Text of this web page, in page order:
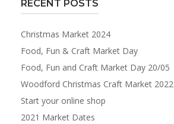
RECENT POSTS
Christmas Market 2024
Food, Fun & Craft Market Day
Food, Fun and Craft Market Day 20/05
Woodford Christmas Craft Market 2022
Start your online shop
2021 Market Dates